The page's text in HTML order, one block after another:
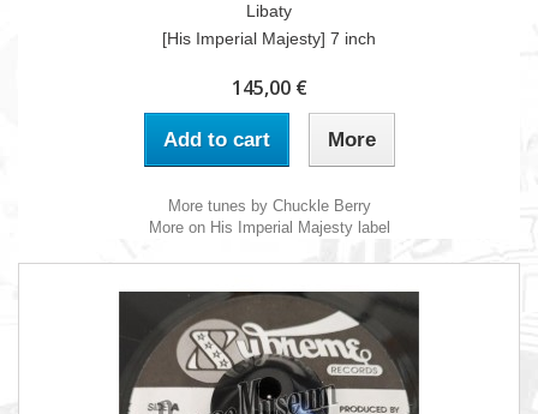
Libaty
[His Imperial Majesty] 7 inch
145,00 €
Add to cart More
More tunes by Chuckle Berry
More on His Imperial Majesty label